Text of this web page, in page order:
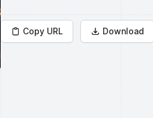
Copy URL Download